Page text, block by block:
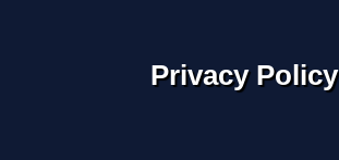
Privacy Policy